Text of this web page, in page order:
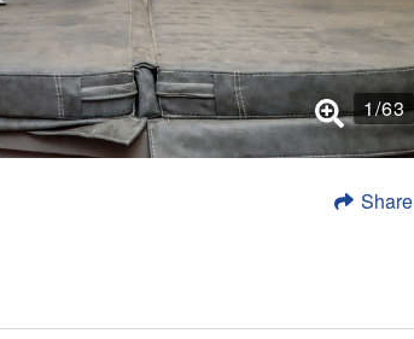
1/63
Share